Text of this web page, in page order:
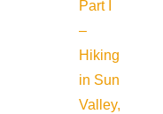
Part I
–
Hiking
in Sun
Valley,